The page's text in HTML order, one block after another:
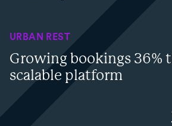
URBAN REST
Growing bookings 36%
scalable platform